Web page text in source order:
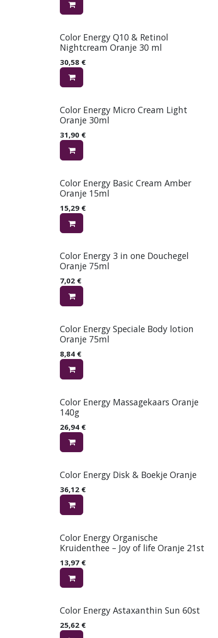
Color Energy Q10 & Retinol
Nightcream Oranje 30 ml
30,58 €
Color Energy Micro Cream Light
Oranje 30ml
31,90 €
Color Energy Basic Cream Amber
Oranje 15ml
15,29 €
Color Energy 3 in one Douchegel
Oranje 75ml
7,02 €
Color Energy Speciale Body lotion
Oranje 75ml
8,84 €
Color Energy Massagekaars Oranje
140g
26,94 €
Color Energy Disk & Boekje Oranje
36,12 €
Color Energy Organische
Kruidenthee – Joy of life Oranje 21st
13,97 €
Color Energy Astaxanthin Sun 60st
25,62 €